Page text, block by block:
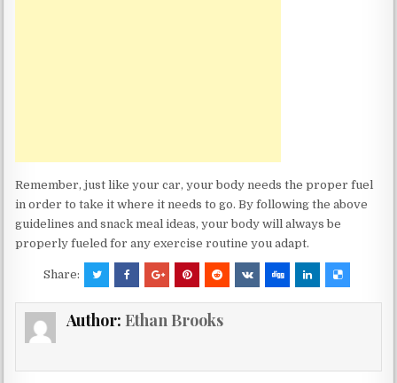
Remember, just like your car, your body needs the proper fuel
in order to take it where it needs to go. By following the above
guidelines and snack meal ideas, your body will always be
properly fueled for any exercise routine you adapt.
Share:
Author: Ethan Brooks